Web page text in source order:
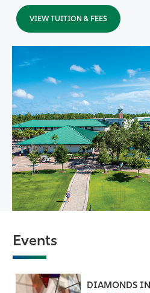
VIEW TUITION & FEES
Events
DIAMONDS